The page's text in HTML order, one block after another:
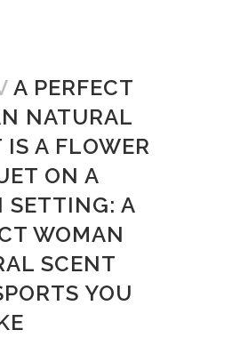
A PERFECT
NATURAL
IS A FLOWER
ON A
SETTING: A
WOMAN
SCENT
YOU